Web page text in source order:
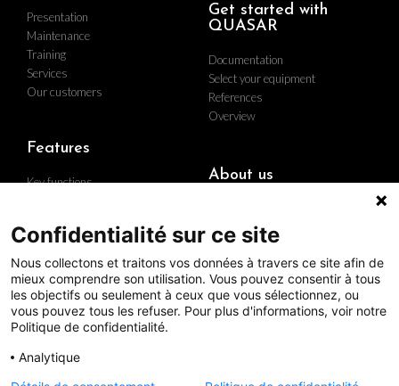
Presentation
Maintenance
Training
Services
Our customers
Get started with
QUASAR
Documentation
Select your equipment
References
Overview
Features
Key functions
About us
Find us
Contact us
Career
The group
Quality policy
Follow us
Confidentialité sur ce site
Nous collectons et traitons vos données à travers ce site afin de
mieux comprendre son utilisation. Vous pouvez consentir à tous
les objectifs ou seulement à ceux que vous sélectionnez, ou
vous pouvez tous les refuser. Pour plus d'informations, voir notre
Politique de confidentialité.
Analytique